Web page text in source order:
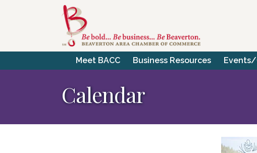
Meet BACC Business Resources
Calendar